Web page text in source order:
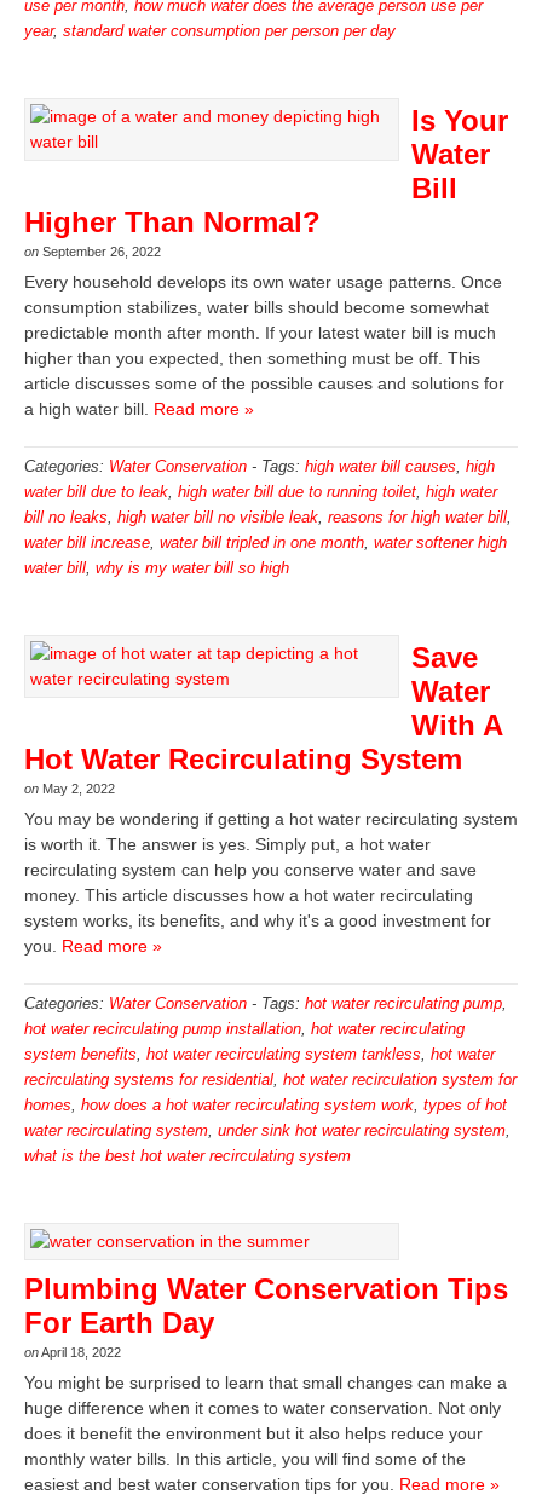
use per month how much water does the average person use per
year, standard water consumption per person per day
Is Your
Water
Bill
Higher Than Normal?
on September 26, 2022
Every household develops its own water usage patterns. Once
consumption stabilizes, water bills should become somewhat
predictable month after month. If your latest water bill is much
higher than you expected, then something must be off. This
article discusses some of the possible causes and solutions for
a high water bill. Read more »
Categories: Water Conservation - Tags: high water bill causes high
water bill due to leak high water bill due to running toilet high water
bill no leaks high water bill no visible leak reasons for high water bill
water bill increase water bill tripled in one month water softener high
water bill why is my water bill so high
Save
Water
With A
Hot Water Recirculating System
on May 2, 2022
You may be wondering if getting a hot water recirculating system
is worth it. The answer is yes. Simply put, a hot water
recirculating system can help you conserve water and save
money. This article discusses how a hot water recirculating
system works, its benefits, and why it's a good investment for
you. Read more »
Categories: Water Conservation - Tags: hot water recirculating pump
hot water recirculating pump installation hot water recirculating
system benefits hot water recirculating system tankless hot water
recirculating systems for residential hot water recirculation system for
homes how does a hot water recirculating system work types of hot
water recirculating system under sink hot water recirculating system
what is the best hot water recirculating system
Plumbing Water Conservation Tips
For Earth Day
onApril 18, 2022
You might be surprised to learn that small changes can make a
huge difference when it comes to water conservation. Not only
does it benefit the environment but it also helps reduce your
monthly water bills. In this article, you will find some of the
easiest and best water conservation tips for you. Read more »